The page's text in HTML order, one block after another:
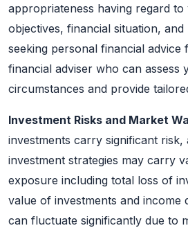
appropriateness having regard
objectives, financial situation,
seeking personal financial advice
financial adviser who can assess
circumstances and provide
Investment Risks and Market
investments carry significant risk,
investment strategies may carry
exposure including total loss of
value of investments and income
can fluctuate significantly due to